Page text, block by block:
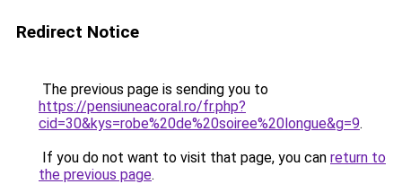
Redirect Notice
The previous page is sending you to
https://pensiuneacoral.ro/fr.php?
cid=30&kys=robe%20de%20soiree%20longue&g=9.
If you do not want to visit that page, you can return to
the previous page.